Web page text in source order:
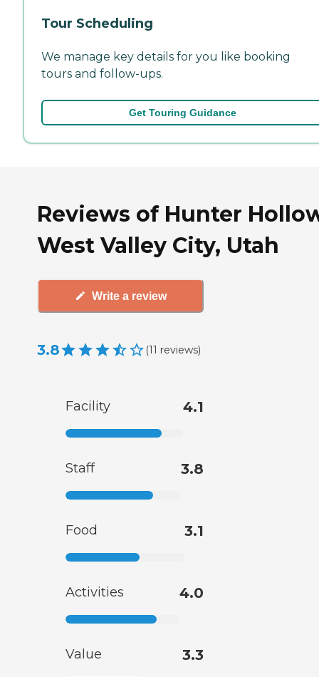
Tour Scheduling
We manage key details for you like booking
tours and follow-ups.
Get Touring Guidance
Reviews of Hunter
West Valley City, Utah
Write a review
3.8 (11 reviews)
Facility 4.1
Staff 3.8
Food 3.1
Activities 4.0
Value 3.3